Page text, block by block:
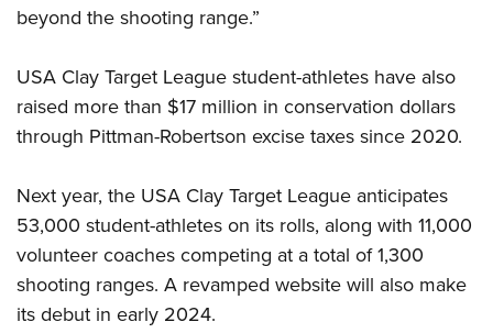
beyond the shooting range.”
USA Clay Target League student-athletes have also
raised more than $17 million in conservation dollars
through Pittman-Robertson excise taxes since 2020.
Next year, the USA Clay Target League anticipates
53,000 student-athletes on its rolls, along with 11,000
volunteer coaches competing at a total of 1,300
shooting ranges. A revamped website will also make
its debut in early 2024.